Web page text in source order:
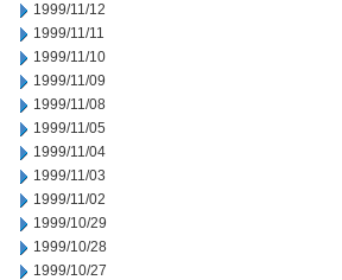
1999/11/12
1999/11/11
1999/11/10
1999/11/09
1999/11/08
1999/11/05
1999/11/04
1999/11/03
1999/11/02
1999/10/29
1999/10/28
1999/10/27